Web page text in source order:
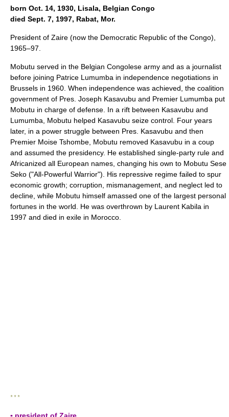
born Oct. 14, 1930, Lisala, Belgian Congo
died Sept. 7, 1997, Rabat, Mor.
President of Zaire (now the Democratic Republic of the Congo),
1965–97.
Mobutu served in the Belgian Congolese army and as a journalist
before joining Patrice Lumumba in independence negotiations in
Brussels in 1960. When independence was achieved, the coalition
government of Pres. Joseph Kasavubu and Premier Lumumba put
Mobutu in charge of defense. In a rift between Kasavubu and
Lumumba, Mobutu helped Kasavubu seize control. Four years
later, in a power struggle between Pres. Kasavubu and then
Premier Moise Tshombe, Mobutu removed Kasavubu in a coup
and assumed the presidency. He established single-party rule and
Africanized all European names, changing his own to Mobutu Sese
Seko ("All-Powerful Warrior"). His repressive regime failed to spur
economic growth; corruption, mismanagement, and neglect led to
decline, while Mobutu himself amassed one of the largest personal
fortunes in the world. He was overthrown by Laurent Kabila in
1997 and died in exile in Morocco.
* * *